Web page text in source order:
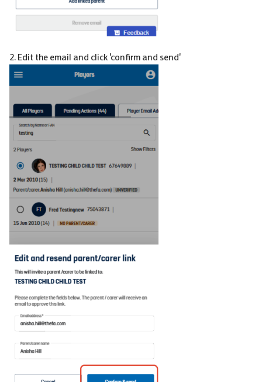
2. Edit the email and click 'confirm and send'